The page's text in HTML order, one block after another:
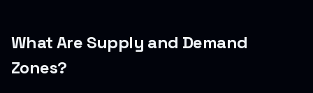
What Are Supply and Demand
Zones?